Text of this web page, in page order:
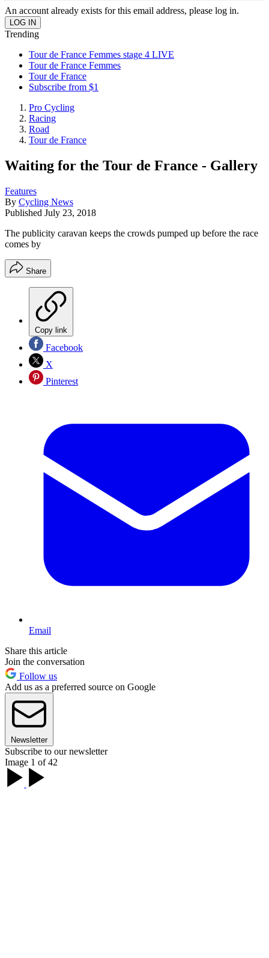
An account already exists for this email address, please log in.
Trending
Tour de France Femmes stage 4 LIVE
Tour de France Femmes
Tour de France
Subscribe from $1
Pro Cycling
Racing
Road
Tour de France
Waiting for the Tour de France - Gallery
Features
By Cycling News
Published July 23, 2018
The publicity caravan keeps the crowds pumped up before the race
comes by
Share
Copy link
Facebook
X
Pinterest
Email
Share this article
Join the conversation
Follow us
Add us as a preferred source on Google
Newsletter
Subscribe to our newsletter
Image 1 of 42